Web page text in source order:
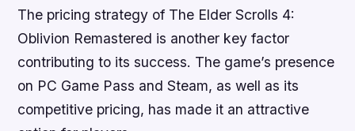
The pricing strategy of The Elder Scrolls 4:
Oblivion Remastered is another key factor
contributing to its success. The game’s presence
on PC Game Pass and Steam, as well as its
competitive pricing, has made it an attractive